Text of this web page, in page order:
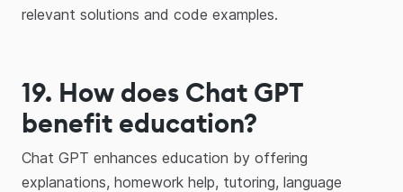
relevant solutions and code examples.
19. How does Chat GPT
benefit education?
Chat GPT enhances education by offering
explanations, homework help, tutoring, language